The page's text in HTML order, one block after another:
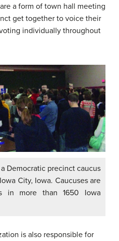
a form of town hall meeting
get together to voice their
individually throughout
Democratic precinct caucus
City, Iowa. Caucuses are
in more than 1650 Iowa
is also responsible for